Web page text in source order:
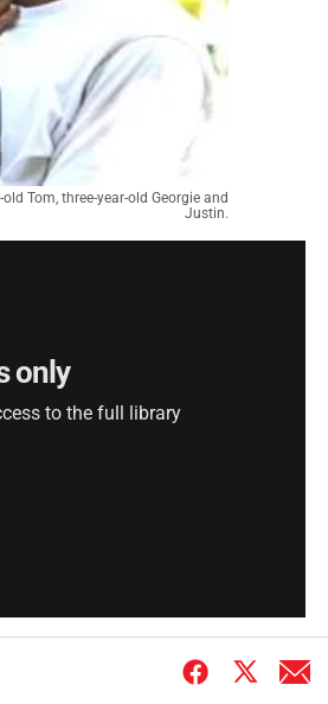
Tom, three-year-old Georgie and
Justin.
only
to the full library